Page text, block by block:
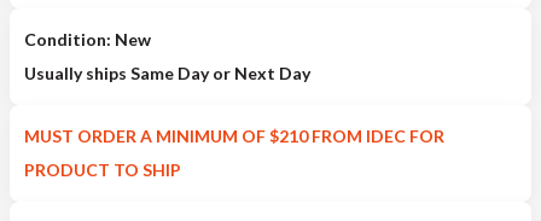
Condition: New
Usually ships Same Day or Next Day
MUST ORDER A MINIMUM OF $210 FROM IDEC FOR
PRODUCT TO SHIP